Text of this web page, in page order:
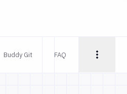
Buddy Git FAQ